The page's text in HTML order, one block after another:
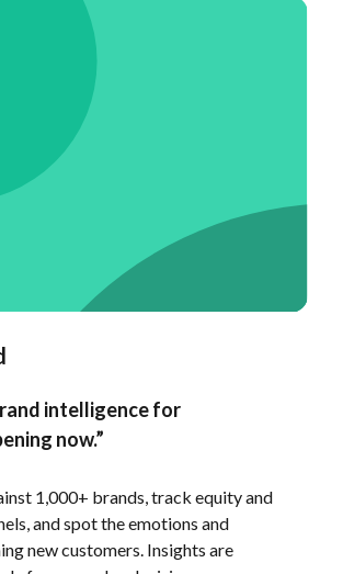
intelligence for
now.”
1,000+ brands, track equity and
and spot the emotions and
new customers. Insights are